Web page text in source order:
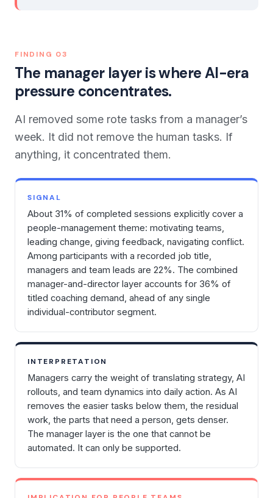
FINDING 03
The manager layer is where AI-era
pressure concentrates.
AI removed some rote tasks from a manager’s
week. It did not remove the human tasks. If
anything, it concentrated them.
SIGNAL
About 31% of completed sessions explicitly cover a
people-management theme: motivating teams,
leading change, giving feedback, navigating conflict.
Among participants with a recorded job title,
managers and team leads are 22%. The combined
manager-and-director layer accounts for 36% of
titled coaching demand, ahead of any single
individual-contributor segment.
INTERPRETATION
Managers carry the weight of translating strategy, AI
rollouts, and team dynamics into daily action. As AI
removes the easier tasks below them, the residual
work, the parts that need a person, gets denser.
The manager layer is the one that cannot be
automated. It can only be supported.